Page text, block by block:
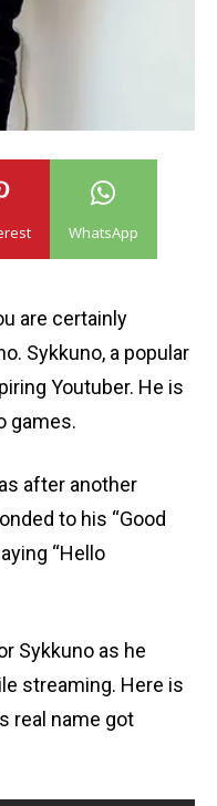
WhatsApp
are certainly
Sykkuno, a popular
Youtuber. He is
games.
after another
to his “Good
“Hello
Sykkuno as he
streaming. Here is
real name got